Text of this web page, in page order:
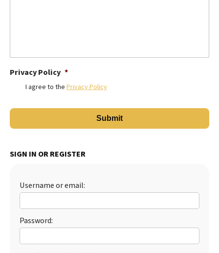
Privacy Policy *
I agree to the Privacy Policy
SIGN IN OR REGISTER
Username or email:
Password: